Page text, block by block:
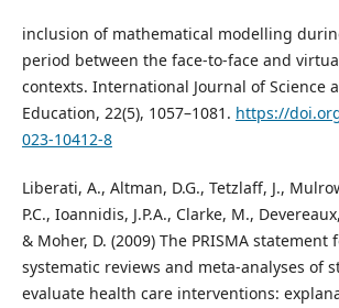
inclusion of mathematical modelling
period between the face-to-face and
contexts. International Journal of Science
Education, 22(5), 1057–1081. https://
023-10412-8
Liberati, A., Altman, D.G., Tetzlaff, J.,
P.C., Ioannidis, J.P.A., Clarke, M.,
& Moher, D. (2009) The PRISMA
systematic reviews and meta-analyses of
evaluate health care interventions: